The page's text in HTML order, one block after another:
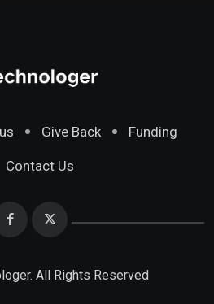
Give Back Funding
Contact Us
All Rights Reserved